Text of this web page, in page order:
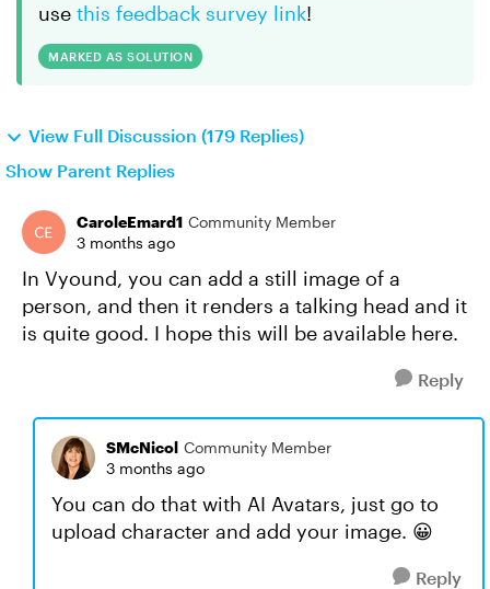
use this feedback survey link!
MARKED AS SOLUTION
View Full Discussion (179 Replies)
Show Parent Replies
CaroleEmard1 Community Member
3 months ago
In Vyound, you can add a still image of a
person, and then it renders a talking head and it
is quite good. I hope this will be available here.
Reply
SMcNicol Community Member
3 months ago
You can do that with AI Avatars, just go to
upload character and add your image. 😀
Reply